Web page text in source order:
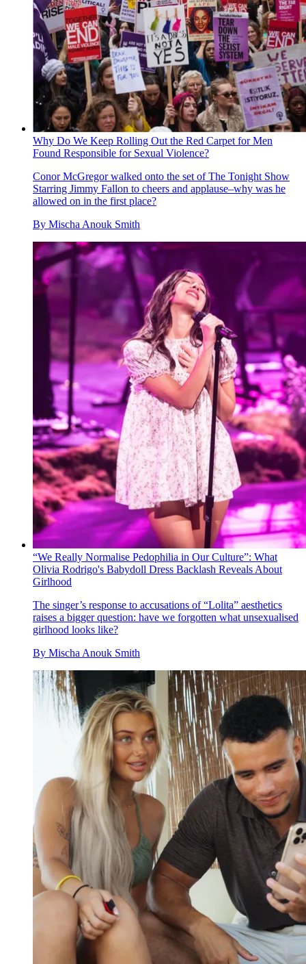
Why Do We Keep Rolling Out the Red Carpet for Men
Found Responsible for Sexual Violence?
Conor McGregor walked onto the set of The Tonight Show
Starring Jimmy Fallon to cheers and applause–why was he
allowed on in the first place?
By Mischa Anouk Smith
“We Really Normalise Pedophilia in Our Culture”: What
Olivia Rodrigo's Babydoll Dress Backlash Reveals About
Girlhood
The singer’s response to accusations of “Lolita” aesthetics
raises a bigger question: have we forgotten what unsexualised
girlhood looks like?
By Mischa Anouk Smith